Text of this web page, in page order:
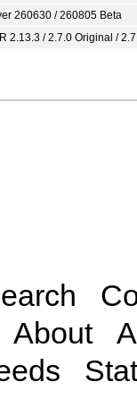
260630 / 260805 Beta
2.13.3 / 2.7.0 Original /
About